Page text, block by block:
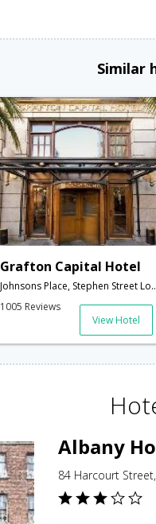
Similar
Grafton Capital Hotel
Johnsons Place,
1005 Reviews
View Hotel
Albany
84 Harcourt